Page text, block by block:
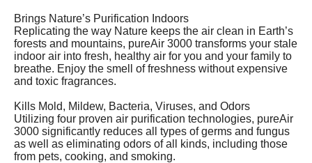
Brings Nature’s Purification Indoors
Replicating the way Nature keeps the air clean in Earth’s
forests and mountains, pureAir 3000 transforms your stale
indoor air into fresh, healthy air for you and your family to
breathe. Enjoy the smell of freshness without expensive
and toxic fragrances.
Kills Mold, Mildew, Bacteria, Viruses, and Odors
Utilizing four proven air purification technologies, pureAir
3000 significantly reduces all types of germs and fungus
as well as eliminating odors of all kinds, including those
from pets, cooking, and smoking.